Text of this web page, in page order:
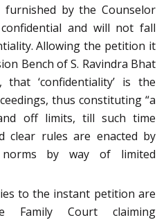
by the Counselor
and will not fall
Allowing the petition it
Bench of S. Ravindra Bhat
that ‘confidentiality’ is the
thus constituting “a
off limits, till such time
clear rules are enacted by
by way of limited
to the instant petition are
Family Court claiming